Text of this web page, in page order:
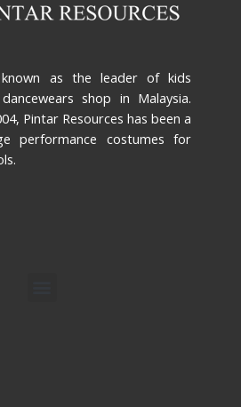
known as the leader of kids
shop in Malaysia.
Pintar Resources has been a
performance costumes for